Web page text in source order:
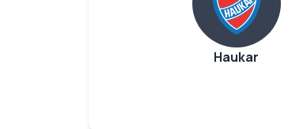
Haukar